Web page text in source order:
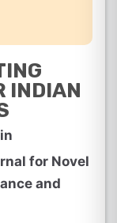
INDIAN
for Novel
and